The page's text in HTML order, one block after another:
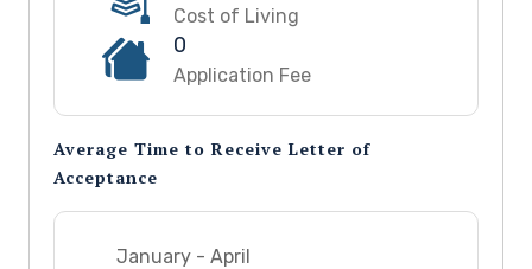
Cost of Living
0
Application Fee
Average Time to Receive Letter of
Acceptance
January - April